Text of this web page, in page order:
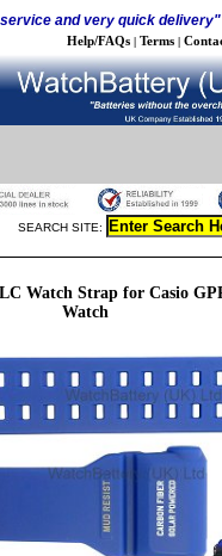
and very quick
Help/FAQs | Terms |
SEARCH SITE:
Watch Strap for Casio
Watch